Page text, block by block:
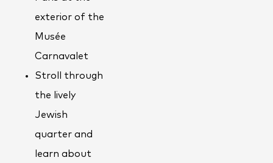
exterior of the
Musée
Carnavalet
Stroll through
the lively
Jewish
quarter and
learn about